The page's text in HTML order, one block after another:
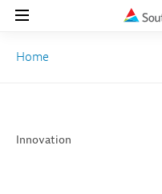
Home
Innovation